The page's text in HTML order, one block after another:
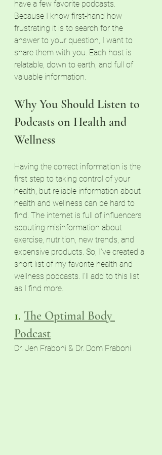
have a few favorite podcasts.
Because I know first-hand how
frustrating it is to search for the
answer to your question, I want to
share them with you. Each host is
relatable, down to earth, and full of
valuable information.
Why You Should Listen to
Podcasts on Health and
Wellness
Having the correct information is the
first step to taking control of your
health, but reliable information about
health and wellness can be hard to
find. The internet is full of influencers
spouting misinformation about
exercise, nutrition, new trends, and
expensive products. So, I've created a
short list of my favorite health and
wellness podcasts. I'll add to this list
as I find more.
1. The Optimal Body
Podcast
Dr. Jen Fraboni & Dr. Dom Fraboni